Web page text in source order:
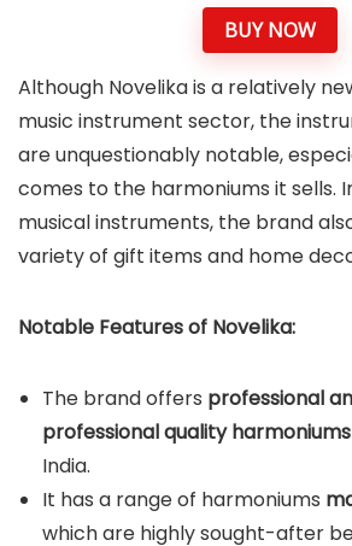
BUY NOW
Although Novelika is a relatively
music instrument sector, the
are unquestionably notable,
comes to the harmoniums it sells.
musical instruments, the brand
variety of gift items and home
Notable Features of Novelika:
The brand offers professional
professional quality harmoniums
India.
It has a range of harmoniums
which are highly sought-after